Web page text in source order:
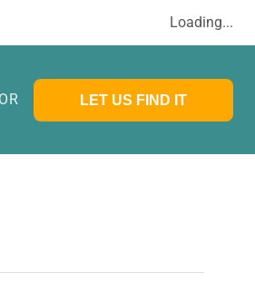
Loading...
OR LET US FIND IT